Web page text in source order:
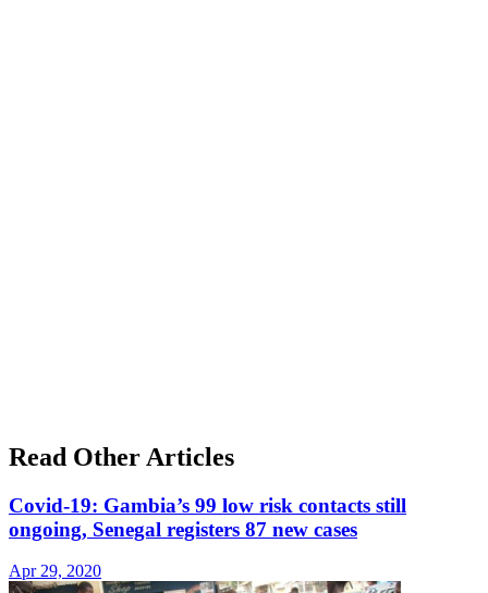
Read Other Articles
Covid-19: Gambia’s 99 low risk contacts still
ongoing, Senegal registers 87 new cases
Apr 29, 2020